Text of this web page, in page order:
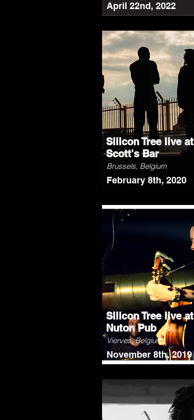
April 22nd, 2022
Silicon Tree live at
Scott's Bar
Brussels, Belgium
February 8th, 2020
Silicon Tree live at
Nuton Pub
Vierves, Belgium
November 8th, 2019